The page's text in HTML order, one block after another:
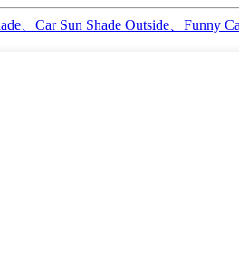
、Car Sun Shade Outside、Funny